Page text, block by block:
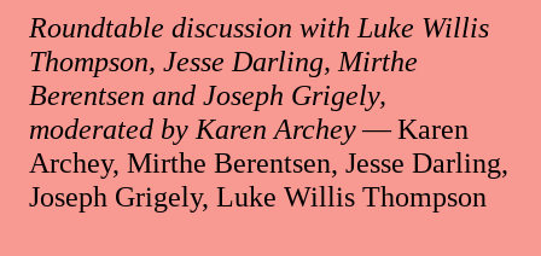
Roundtable discussion with Luke Willis
Thompson, Jesse Darling, Mirthe
Berentsen and Joseph Grigely,
moderated by Karen Archey— Karen
Archey, Mirthe Berentsen, Jesse Darling,
Joseph Grigely, Luke Willis Thompson